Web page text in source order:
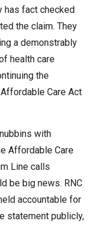
has fact checked
the claim. They
a demonstrably
health care
the
Care Act
with
Affordable Care
Line calls
be big news. RNC
accountable for
statement publicly,